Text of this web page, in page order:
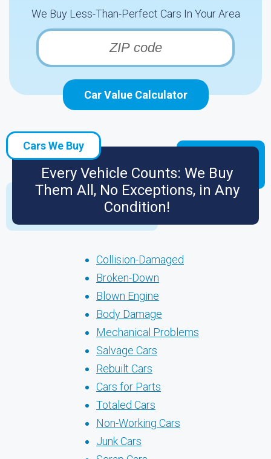
We Buy Less-Than-Perfect Cars In Your Area
Car Value Calculator
Cars We Buy
Every Vehicle Counts: We Buy
Them All, No Exceptions, in Any
Condition!
Collision-Damaged
Broken-Down
Blown Engine
Body Damage
Mechanical Problems
Salvage Cars
Rebuilt Cars
Cars for Parts
Totaled Cars
Non-Working Cars
Junk Cars